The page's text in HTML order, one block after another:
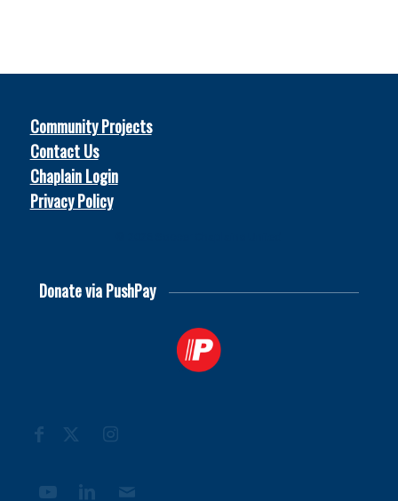
Community Projects
Contact Us
Chaplain Login
Privacy Policy
Donate via PushPay